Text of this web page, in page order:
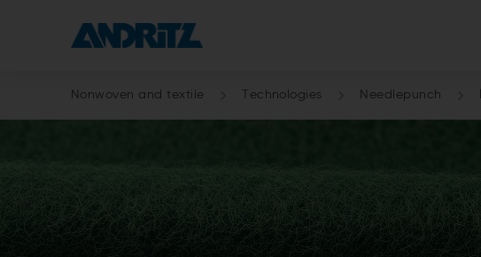
Nonwoven and textile Technologies Needlepunch